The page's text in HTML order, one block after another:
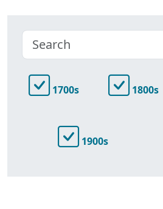
1700s 1800s
1900s